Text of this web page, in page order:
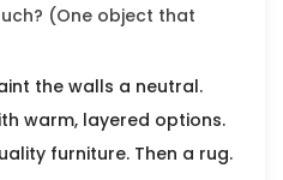
(One object that
the walls a neutral.
warm, layered options.
furniture. Then a rug.